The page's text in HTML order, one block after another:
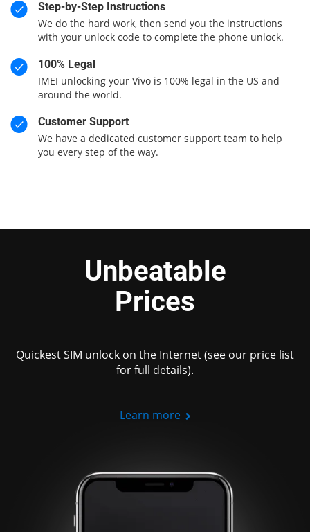
Step-by-Step Instructions
We do the hard work, then send you the instructions
with your unlock code to complete the phone unlock.
100% Legal
IMEI unlocking your Vivo is 100% legal in the US and
around the world.
Customer Support
We have a dedicated customer support team to help
you every step of the way.
Unbeatable
Prices
Quickest SIM unlock on the Internet (see our price list
for full details).
Learn more